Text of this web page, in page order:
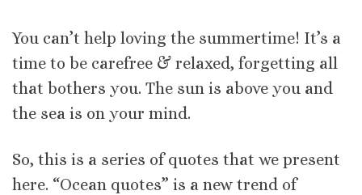
You can’t help loving the summertime! It’s a
time to be carefree & relaxed, forgetting all
that bothers you. The sun is above you and
the sea is on your mind.
So, this is a series of quotes that we present
here. “Ocean quotes” is a new trend of